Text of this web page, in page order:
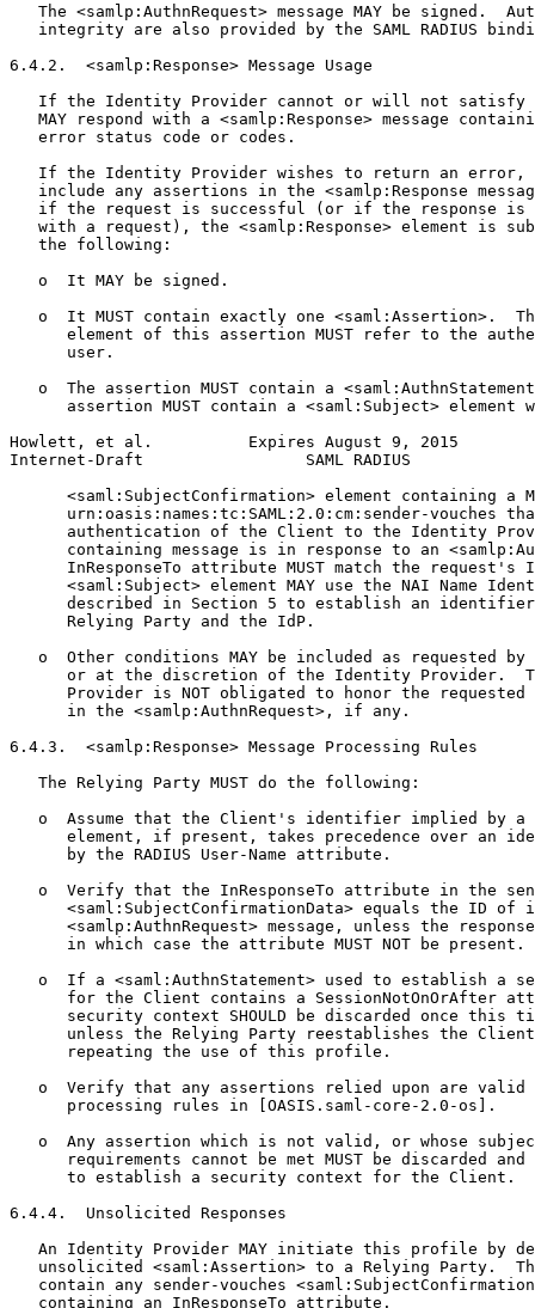
The <samlp:AuthnRequest> message MAY be signed.
integrity are also provided by the SAML RADIUS
6.4.2.  <samlp:Response> Message Usage
If the Identity Provider cannot or will not satisfy
MAY respond with a <samlp:Response> message
   error status code or codes.
If the Identity Provider wishes to return an error,
include any assertions in the <samlp:Response
if the request is successful (or if the response is
with a request), the <samlp:Response> element is
   the following:
   o  It MAY be signed.
o  It MUST contain exactly one <saml:Assertion>.
element of this assertion MUST refer to the
      user.
o  The assertion MUST contain a
assertion MUST contain a <saml:Subject> element
Howlett, et al.          Expires August 9, 2015
Internet-Draft                 SAML RADIUS
<saml:SubjectConfirmation> element containing a
urn:oasis:names:tc:SAML:2.0:cm:sender-vouches
authentication of the Client to the Identity
containing message is in response to an
InResponseTo attribute MUST match the request's
<saml:Subject> element MAY use the NAI Name
described in Section 5 to establish an
      Relying Party and the IdP.
o  Other conditions MAY be included as requested by
or at the discretion of the Identity Provider.
Provider is NOT obligated to honor the requested
      in the <samlp:AuthnRequest>, if any.
6.4.3.  <samlp:Response> Message Processing Rules
   The Relying Party MUST do the following:
o  Assume that the Client's identifier implied by a
element, if present, takes precedence over an
      by the RADIUS User-Name attribute.
o  Verify that the InResponseTo attribute in the
<saml:SubjectConfirmationData> equals the ID of
<samlp:AuthnRequest> message, unless the
      in which case the attribute MUST NOT be present.
o  If a <saml:AuthnStatement> used to establish a
for the Client contains a SessionNotOnOrAfter
security context SHOULD be discarded once this
unless the Relying Party reestablishes the
      repeating the use of this profile.
o  Verify that any assertions relied upon are valid
      processing rules in [OASIS.saml-core-2.0-os].
o  Any assertion which is not valid, or whose
requirements cannot be met MUST be discarded and
      to establish a security context for the Client.
6.4.4.  Unsolicited Responses
An Identity Provider MAY initiate this profile by
unsolicited <saml:Assertion> to a Relying Party.
contain any sender-vouches
   containing an InResponseTo attribute.